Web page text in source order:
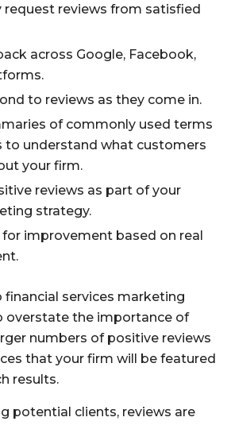
reviews from satisfied
across Google, Facebook,
to reviews as they come in.
of commonly used terms
to understand what customers
your firm.
reviews as part of your
strategy.
improvement based on real
services marketing
overstate the importance of
numbers of positive reviews
that your firm will be featured
results.
potential clients, reviews are